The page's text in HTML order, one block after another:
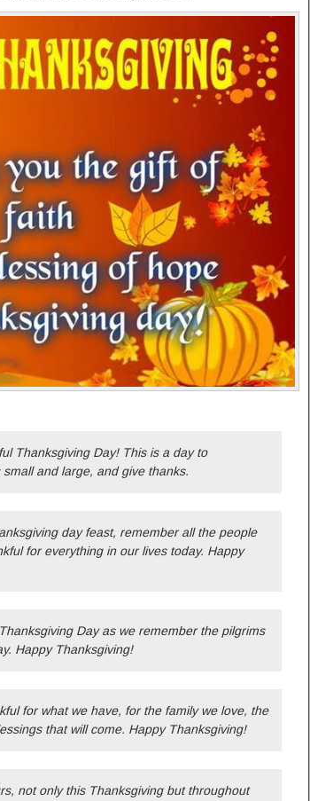
Thanksgiving Day! This is a day to
and large, and give thanks.
day feast, remember all the people
for everything in our lives today. Happy
Day as we remember the pilgrims
Happy Thanksgiving!
for what we have, for the family we love, the
that will come. Happy Thanksgiving!
not only this Thanksgiving but throughout